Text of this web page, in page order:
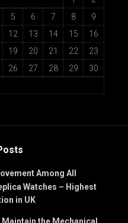
5 6 7 8
9
12 13 14 15
16
19 20 21 22
23
26 27 28 29
30
Among All
Watches – Highest
in UK